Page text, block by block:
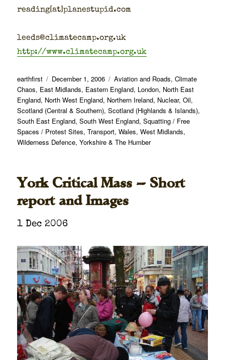
reading[at]planestupid.com
leeds@climatecamp.org.uk
http://www.climatecamp.org.uk
Author
earthfirst
Posted
on
December 1, 2006 Categories
Aviation and Roads,Climate
Chaos, East Midlands, Eastern England, London, North East
England, North West England, Northern Ireland, Nuclear,Oil,
Scotland (Central & Southern),Scotland (Highlands & Islands),
South East England,South West England,Squatting / Free
Spaces / Protest Sites,Transport,Wales,West Midlands,
Wilderness Defence,Yorkshire & The Humber
York Critical Mass — Short
report and Images
1 Dec 2006